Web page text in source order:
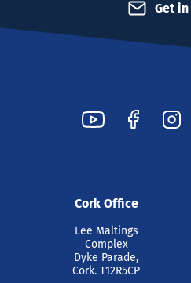
Get
Cork Office
Lee Maltings
Complex
Dyke Parade,
Cork. T12R5CP